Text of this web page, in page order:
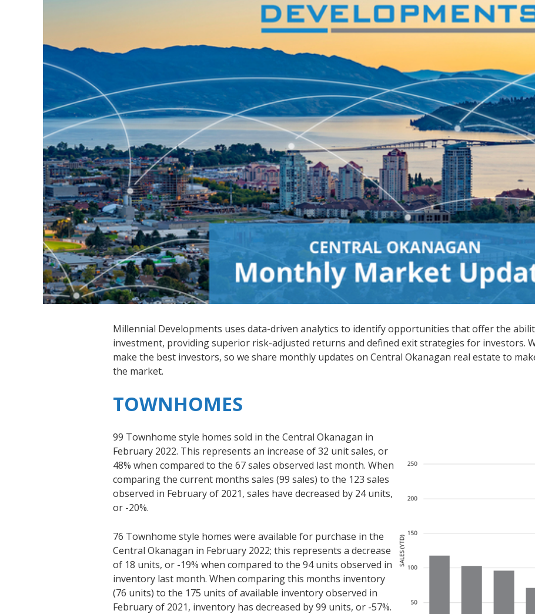
Millennial Developments uses data-driven analytics to identify opportunities that offer the
investment, providing superior risk-adjusted returns and defined exit strategies for investors.
make the best investors, so we share monthly updates on Central Okanagan real estate to
the market.
TOWNHOMES
99 Townhome style homes sold in the Central Okanagan in
February 2022. This represents an increase of 32 unit sales, or
48% when compared to the 67 sales observed last month. When
comparing the current months sales (99 sales) to the 123 sales
observed in February of 2021, sales have decreased by 24 units,
or -20%.
76 Townhome style homes were available for purchase in the
Central Okanagan in February 2022; this represents a decrease
of 18 units, or -19% when compared to the 94 units observed in
inventory last month. When comparing this months inventory
(76 units) to the 175 units of available inventory observed in
February of 2021, inventory has decreased by 99 units, or -57%.